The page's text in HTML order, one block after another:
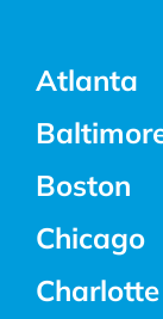
Atlanta
Boston
Chicago
Charlotte